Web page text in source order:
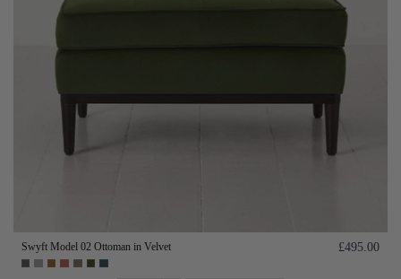
Swyft Model 02 Ottoman in Velvet £495.00